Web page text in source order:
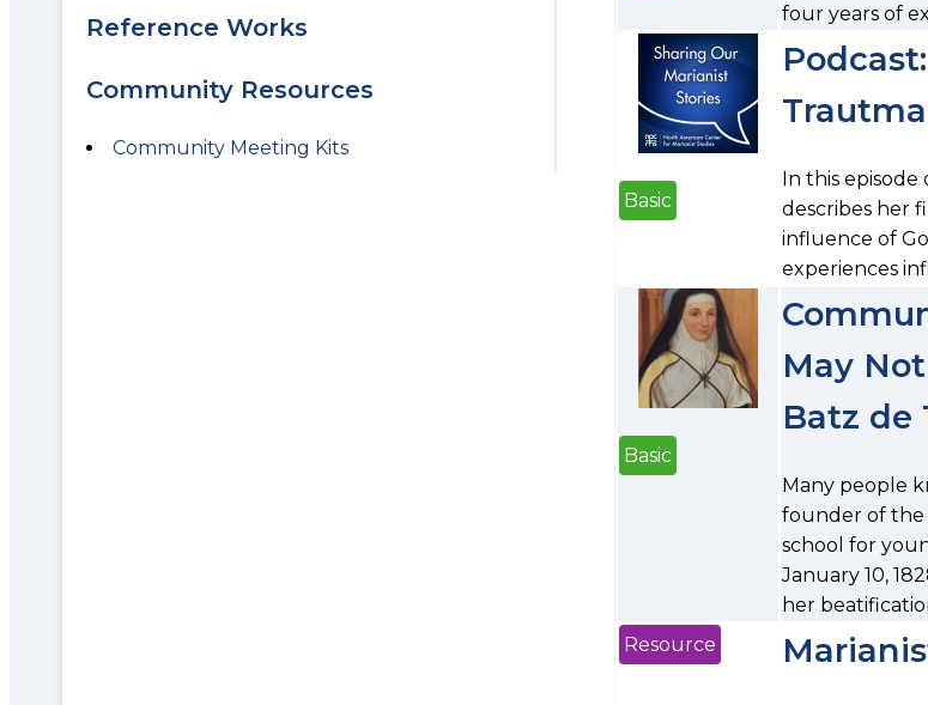
Reference Works
Community Resources
Community Meeting Kits
four years of
Basic
In this episode
describes her
influence of
experiences
Basic
May
Batz de
Many people
founder of the
school for
January 10,
her
Resource